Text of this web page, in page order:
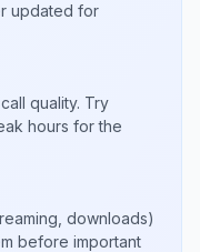
updated for
quality. Try
hours for the
downloads)
before important